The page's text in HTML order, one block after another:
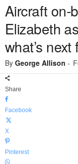
Aircraft on-
Elizabeth
what’s
By George Allison -
Share
Facebook
X
Pinterest